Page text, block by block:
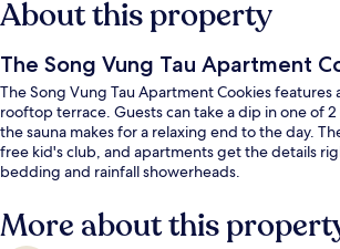
About this property
The Song Vung Tau Apartment
The Song Vung Tau Apartment Cookies features
rooftop terrace. Guests can take a dip in one of
the sauna makes for a relaxing end to the day.
free kid's club, and apartments get the details
bedding and rainfall showerheads.
More about this